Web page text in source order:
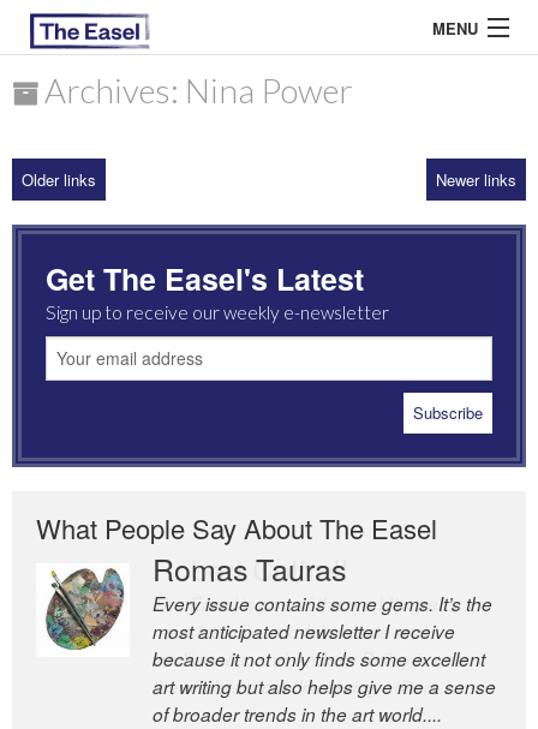
MENU
ARCHIVES
MOST READ
Archives: Nina Power
Older links Newer links
Get The Easel's Latest
Sign up to receive our weekly e-newsletter
What People Say About The Easel
Romas Tauras
Every issue contains some gems. It’s the
most anticipated newsletter I receive
because it not only finds some excellent
art writing but also helps give me a sense
of broader trends in the art world....
Robert Cottrell
The Easel is one of the world’s great
newsletters, a model of taste and
intelligence; and Andrew Bailey is one of
the world’s most discerning editors.